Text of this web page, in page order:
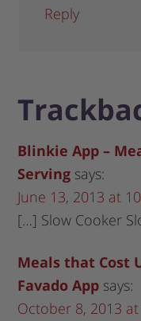
Reply
Blinkie App –
Serving says:
June 13, 2013 at
[…] Slow Cooker
Meals that Cost
Favado App says:
October 8, 2013